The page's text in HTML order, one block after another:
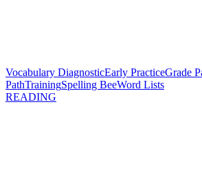
Vocabulary DiagnosticEarly PracticeGrade
PathTrainingSpelling BeeWord Lists
READING